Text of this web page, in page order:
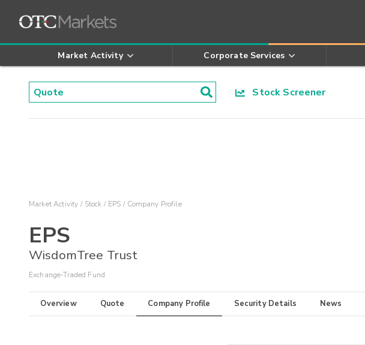
Market Activity Corporate Services
Stock Screener
Market Activity Stock EPS Company Profile
EPS
WisdomTree Trust
Exchange-Traded Fund
Overview Quote Company Profile Security Details News